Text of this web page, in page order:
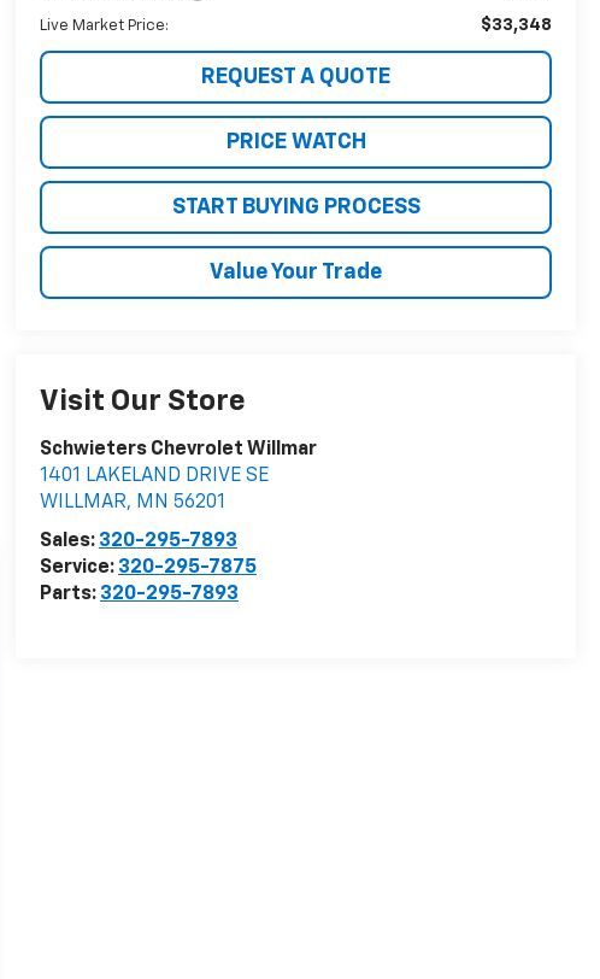
Live Market Price: $33,348
REQUEST A QUOTE
PRICE WATCH
START BUYING PROCESS
Value Your Trade
Visit Our Store
Schwieters Chevrolet Willmar
1401 LAKELAND DRIVE SE
WILLMAR, MN 56201
Sales: 320-295-7893
Service: 320-295-7875
Parts: 320-295-7893